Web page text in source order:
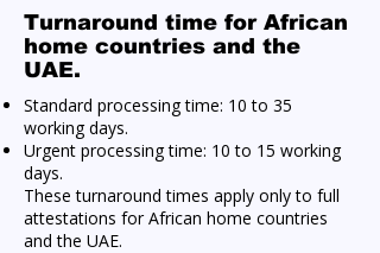
Turnaround time for African
home countries and the
UAE.
Standard processing time: 10 to 35
working days.
Urgent processing time: 10 to 15 working
days.
These turnaround times apply only to full
attestations for African home countries
and the UAE.